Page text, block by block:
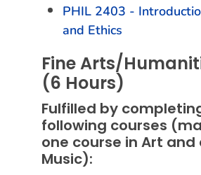
PHIL 2403 -
and Ethics
Fine Arts/
(6 Hours)
Fulfilled by
following courses
one course in Art and
Music):